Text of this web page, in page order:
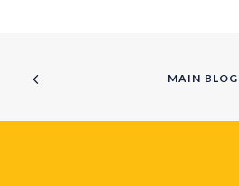
MAIN BLOG